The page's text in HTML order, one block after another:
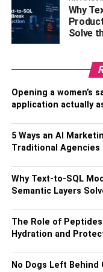
hues of oak, each
effect. Additionally,
flooring’s durability,
their floor to meet
The Charm
sweeping or
enhance the wood’s
Why
Solve
Opening a women’s
application actually
5 Ways an AI
Traditional Agencies
Why Text-to-SQL
Semantic Layers
The Role of
Hydration and
No Dogs Left